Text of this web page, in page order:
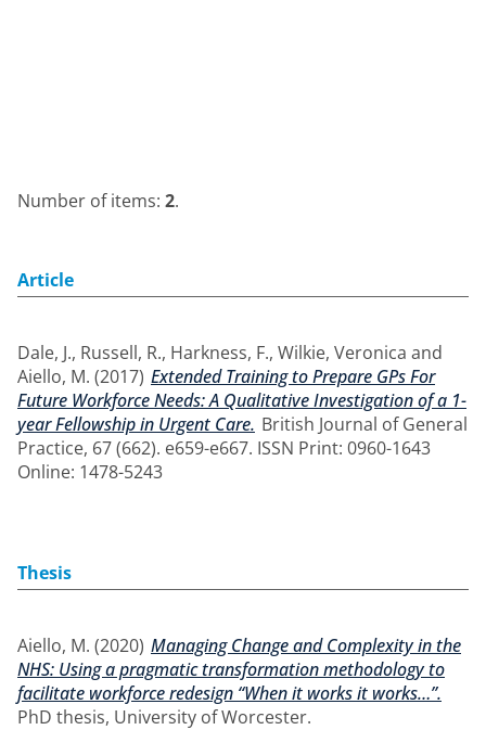
Number of items: 2.
Article
Dale, J., Russell, R., Harkness, F., Wilkie, Veronica and
Aiello, M. (2017) Extended Training to Prepare GPs For
Future Workforce Needs: A Qualitative Investigation of a 1-
year Fellowship in Urgent Care. British Journal of General
Practice, 67 (662). e659-e667. ISSN Print: 0960-1643
Online: 1478-5243
Thesis
Aiello, M. (2020) Managing Change and Complexity in the
NHS: Using a pragmatic transformation methodology to
facilitate workforce redesign “When it works it works…”.
PhD thesis, University of Worcester.